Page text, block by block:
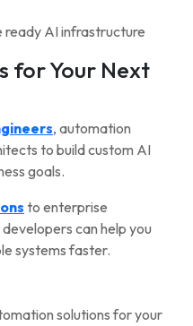
ready AI infrastructure
for Your Next
, automation
to build custom AI
goals.
to enterprise
can help you
systems faster.
solutions for your